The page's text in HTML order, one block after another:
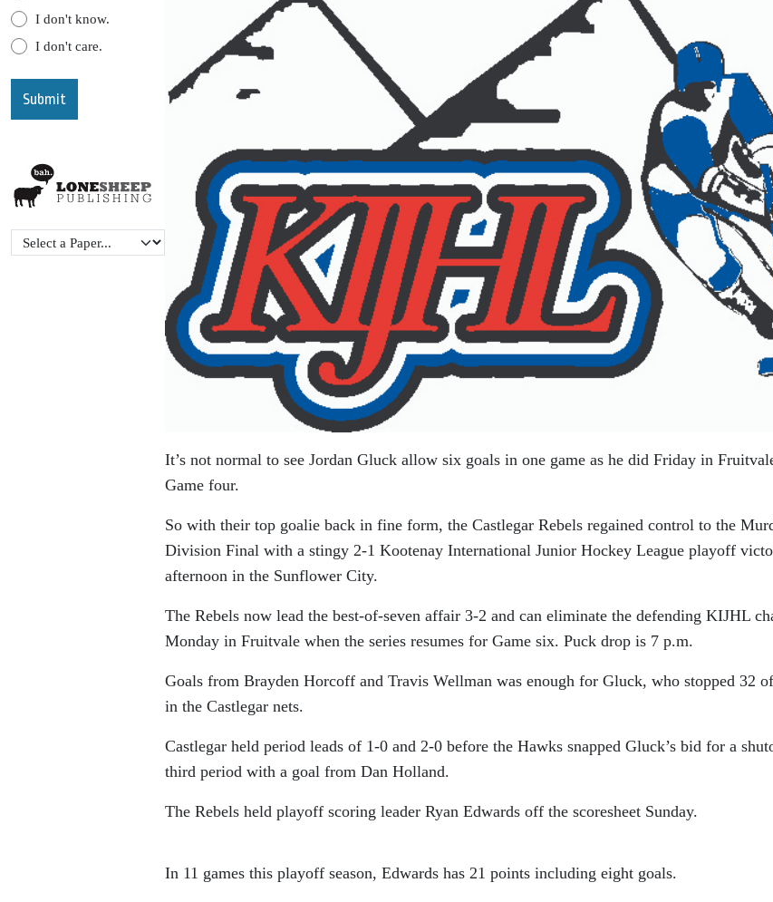
I don't know.
I don't care.
It’s not normal to see Jordan Gluck allow six goals in one game as he did Friday in
Game four.
So with their top goalie back in fine form, the Castlegar Rebels regained control to the
Division Final with a stingy 2-1 Kootenay International Junior Hockey League playoff
afternoon in the Sunflower City.
The Rebels now lead the best-of-seven affair 3-2 and can eliminate the defending KIJHL
Monday in Fruitvale when the series resumes for Game six. Puck drop is 7 p.m.
Goals from Brayden Horcoff and Travis Wellman was enough for Gluck, who stopped 32
in the Castlegar nets.
Castlegar held period leads of 1-0 and 2-0 before the Hawks snapped Gluck’s bid for a
third period with a goal from Dan Holland.
The Rebels held playoff scoring leader Ryan Edwards off the scoresheet Sunday.
In 11 games this playoff season, Edwards has 21 points including eight goals.